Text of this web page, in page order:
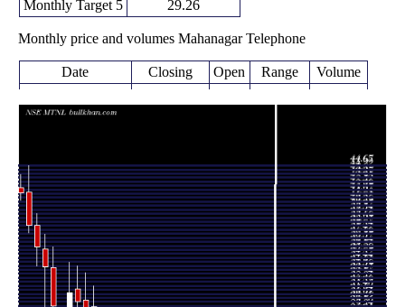
Monthly Target 5 29.26
Monthly price and volumes Mahanagar Telephone
Date Closing Open Range
Volume
2026
(2.44%)
27.16
28.60
times
Tue 30 June 2026
29.54
(-2.15%)
30.35
28.40 -
33.25
1.1482
times
Fri 29 May 2026
30.19
(-3.18%)
31.59
28.14 -
33.97
0.8568
times
Thu 30 April
2026
31.18
(45.23%)
22.50
22.07 -
34.40
1.4597
times
Mon 30 March
2026
21.47
(-27.81%)
27.99
21.26 -
28.89
0.9985
times